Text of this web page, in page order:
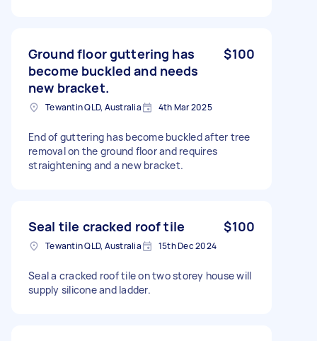
Ground floor guttering has
become buckled and needs
new bracket.
$100
Tewantin QLD, Australia 4th Mar 2025
End of guttering has become buckled after tree
removal on the ground floor and requires
straightening and a new bracket.
Seal tile cracked roof tile $100
Tewantin QLD, Australia 15th Dec 2024
Seal a cracked roof tile on two storey house will
supply silicone and ladder.